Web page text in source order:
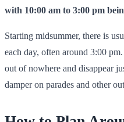
with 10:00 am to 3:00 pm
Starting midsummer, there is
each day, often around 3:00
out of nowhere and disappear
damper on parades and other